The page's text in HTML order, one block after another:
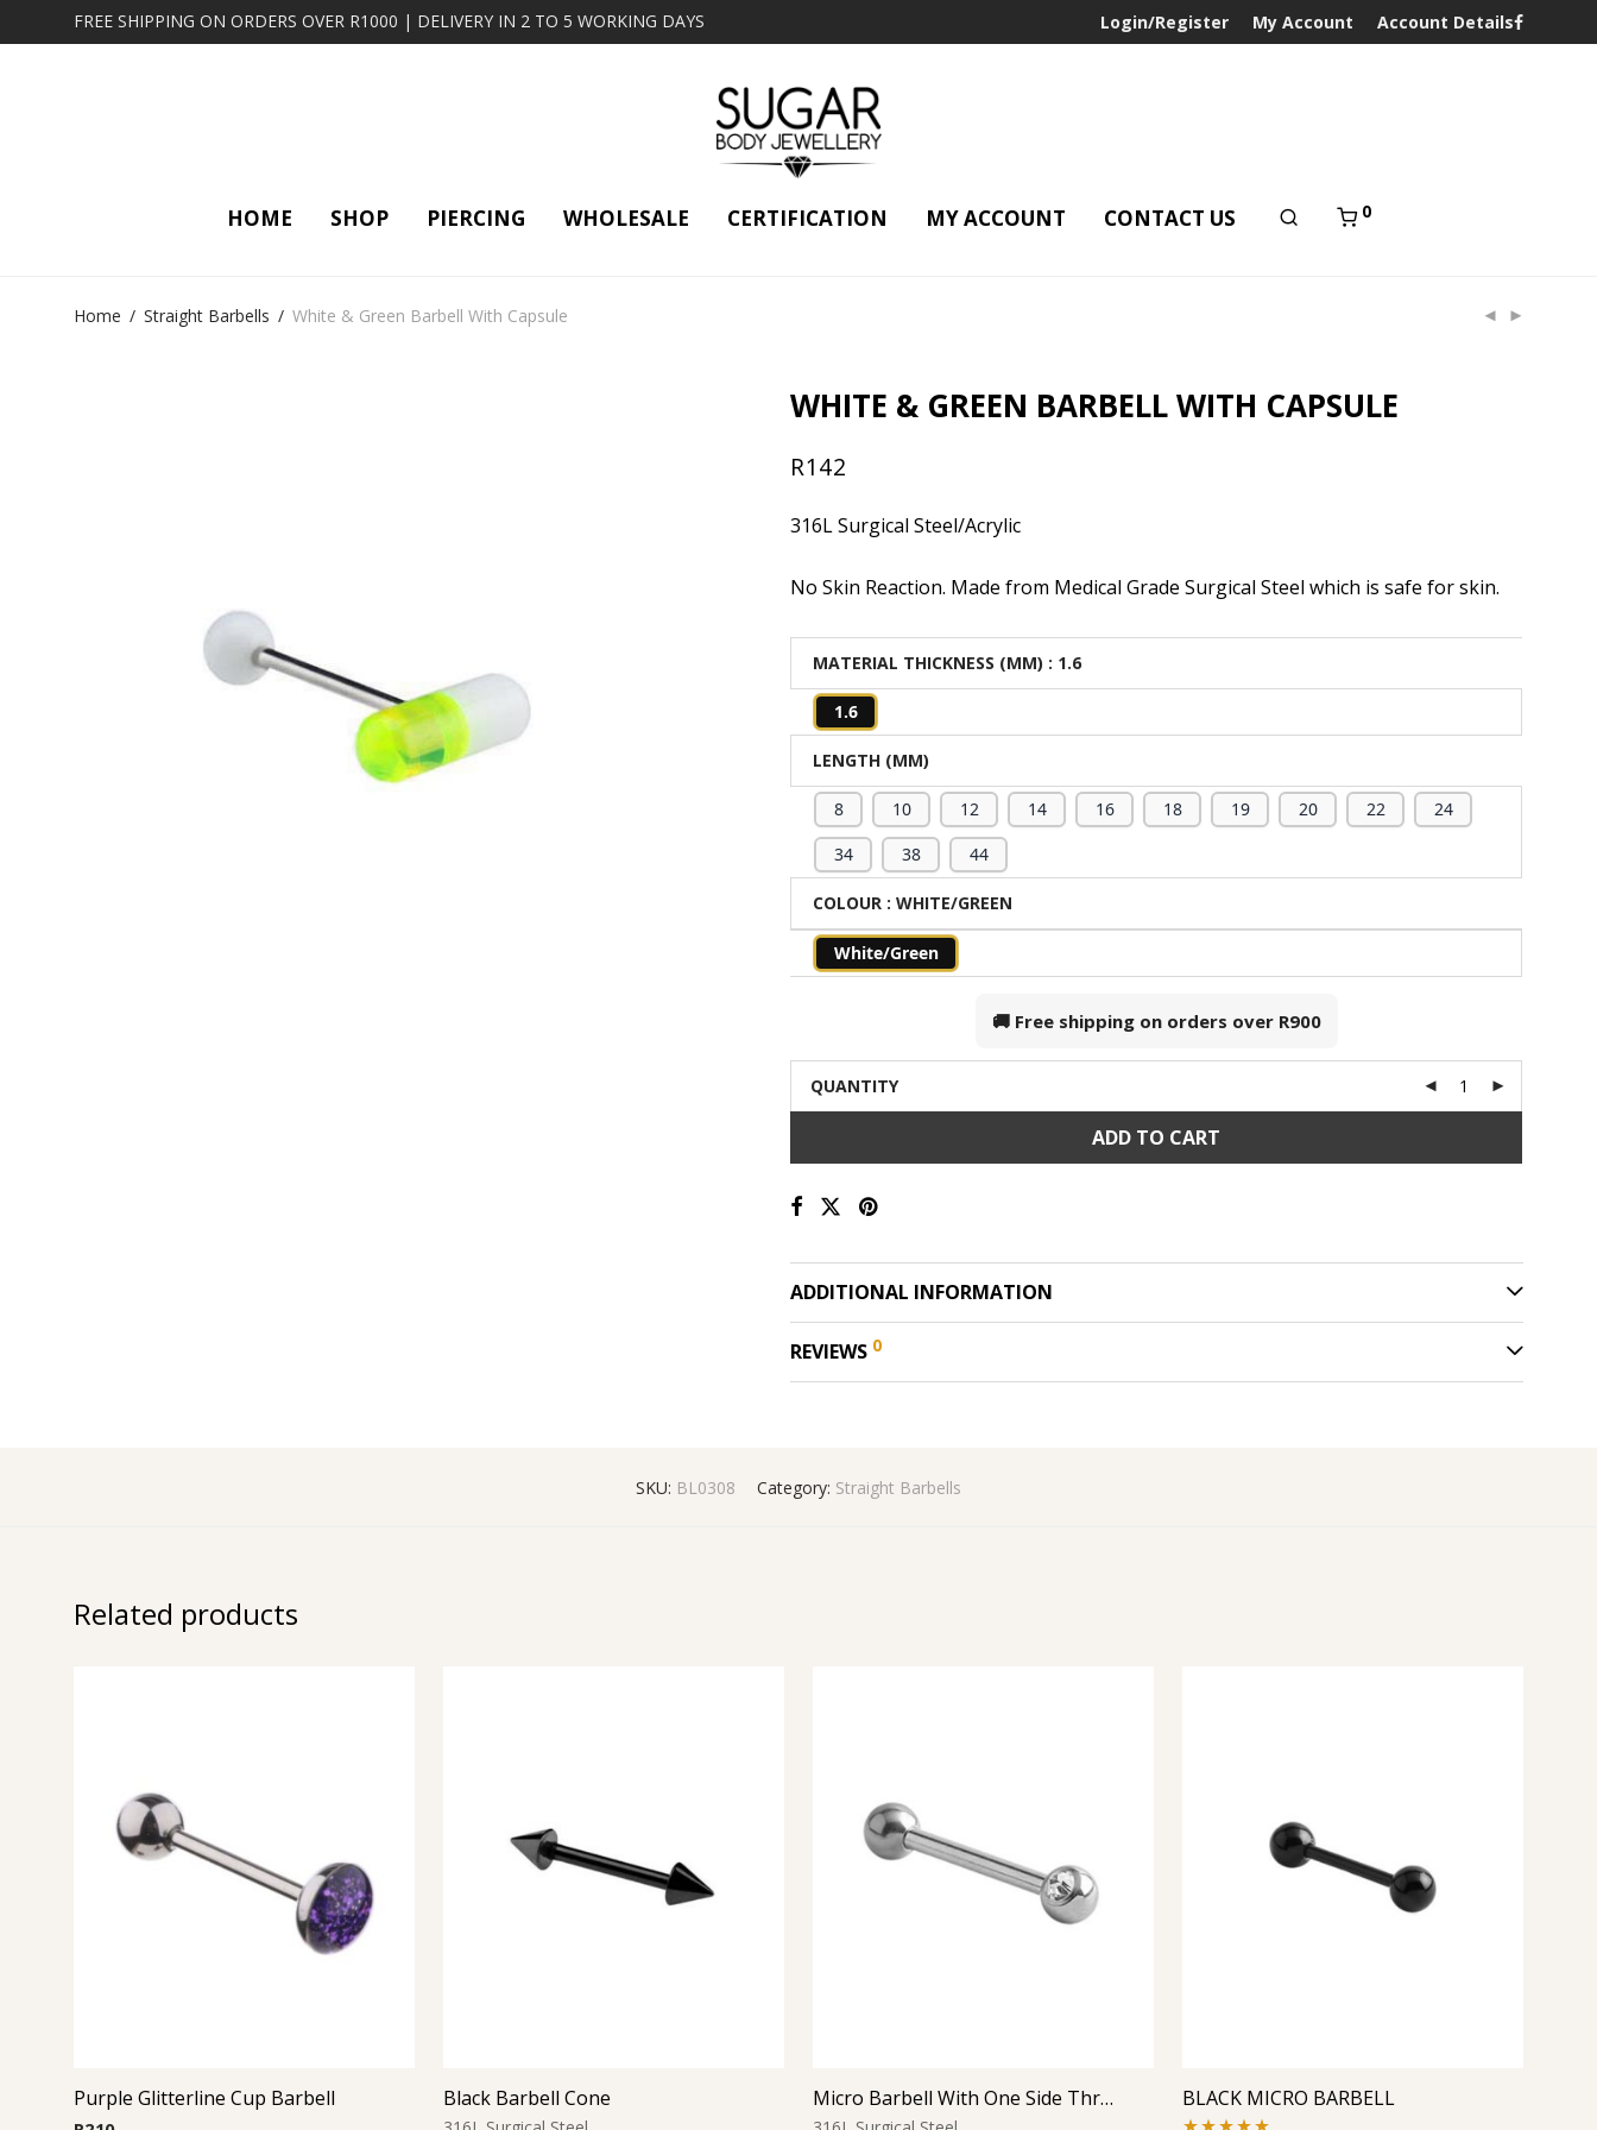
FREE SHIPPING ON ORDERS OVER R1000 | DELIVERY IN 2 TO 5 WORKING DAYS Login/Register My Account Account Details
HOME SHOP PIERCING WHOLESALE CERTIFICATION MY ACCOUNT CONTACT US 0
Home / Straight Barbells / White & Green Barbell With Capsule
WHITE & GREEN BARBELL WITH CAPSULE
R142
316L Surgical Steel/Acrylic
No Skin Reaction. Made from Medical Grade Surgical Steel which is safe for skin.
MATERIAL THICKNESS (MM) : 1.6
1.6
LENGTH (MM)
8 10 12 14 16 18 19 20 22
24
34
38 44
COLOUR : WHITE/GREEN
White/Green
🚚 Free shipping on orders over R900
QUANTITY
ADD TO CART
ADDITIONAL INFORMATION
REVIEWS 0
SKU: BL0308 Category: Straight Barbells
Related products
Purple Glitterline Cup Barbell Black Barbell Cone Micro Barbell With One Side Threaded Jeweled Ball BLACK MICRO BARBELL